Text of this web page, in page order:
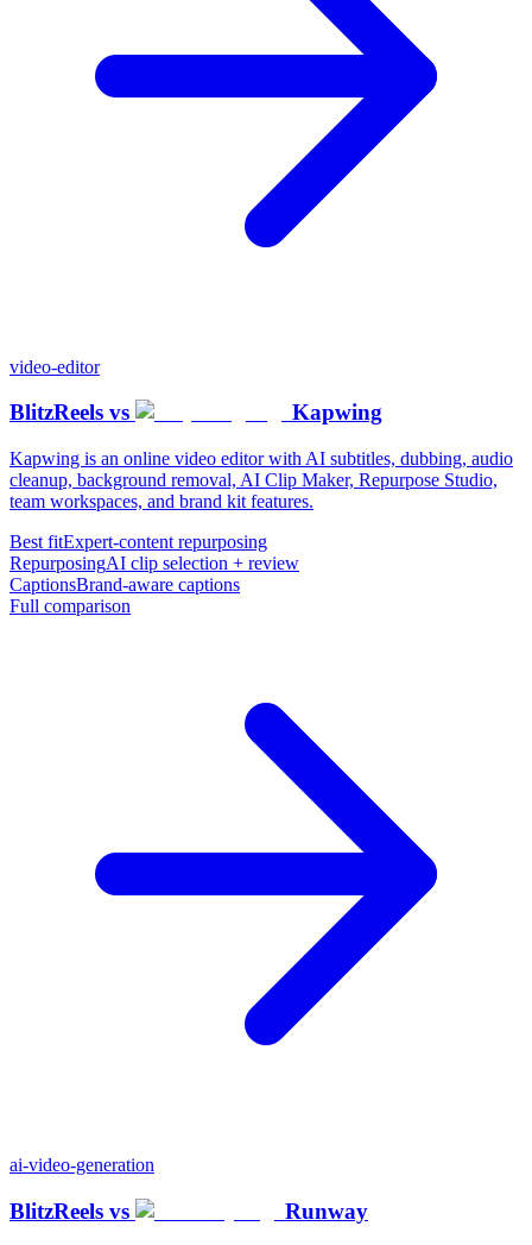
video-editor
BlitzReels vs Kapwing
Kapwing is an online video editor with AI subtitles, dubbing, audio
cleanup, background removal, AI Clip Maker, Repurpose Studio,
team workspaces, and brand kit features.
Best fitExpert-content repurposing
RepurposingAI clip selection + review
CaptionsBrand-aware captions
Full comparison
ai-video-generation
BlitzReels vs Runway